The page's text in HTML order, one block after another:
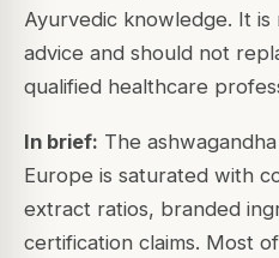
Ayurvedic knowledge. It
advice and should not
qualified healthcare
In brief: The
Europe is saturated with
extract ratios, branded
certification claims. Most